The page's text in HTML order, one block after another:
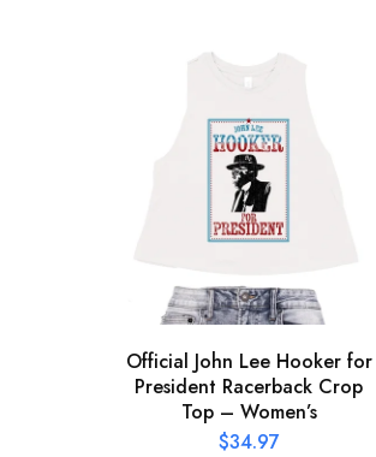
Official John Lee Hooker for
President Racerback Crop
Top – Women’s
$34.97